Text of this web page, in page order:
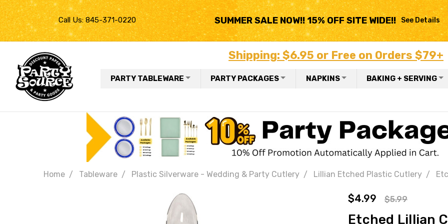
Call Us: 845-371-0220 SUMMER SALE NOW!! 15% OFF SITE WIDE!! See Details
Shipping: $6.95 or Free on Orders $79+
PARTY TABLEWARE PARTY PACKAGES NAPKINS BAKING + SERVING
Home Tableware Plastic Silverware - Wedding & Party Cutlery Lillian Etched Plastic Cutlery
$4.99 $5.99
Etched Lillian